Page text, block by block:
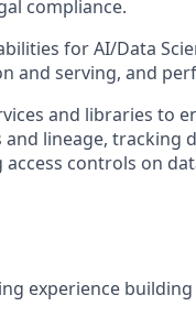
compliance.
for AI/Data
and serving, and
and libraries to
lineage, tracking
controls on
experience